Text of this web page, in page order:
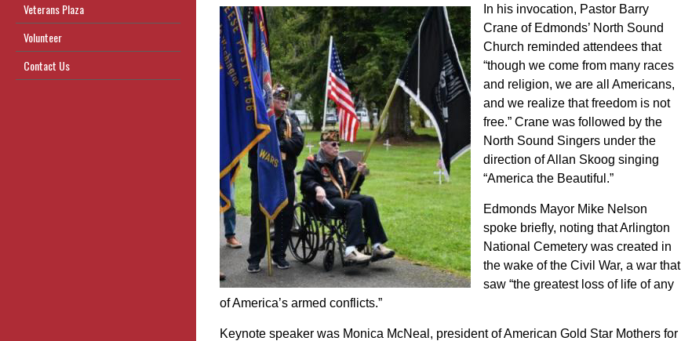
Veterans Plaza
Volunteer
Contact Us
In his invocation, Pastor Barry
Crane of Edmonds’ North Sound
Church reminded attendees that
“though we come from many races
and religion, we are all Americans,
and we realize that freedom is not
free.” Crane was followed by the
North Sound Singers under the
direction of Allan Skoog singing
“America the Beautiful.”
Edmonds Mayor Mike Nelson
spoke briefly, noting that Arlington
National Cemetery was created in
the wake of the Civil War, a war that
saw “the greatest loss of life of any
of America’s armed conflicts.”
Keynote speaker was Monica McNeal, president of American Gold Star Mothers for